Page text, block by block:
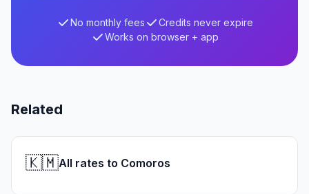
No monthly fees
Credits never expire
Works on browser + app
Related
🇰🇲All rates to Comoros